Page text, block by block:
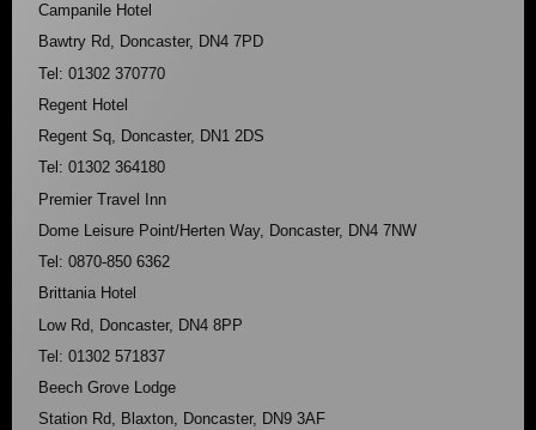
Campanile Hotel
Bawtry Rd, Doncaster, DN4 7PD
Tel: 01302 370770
Regent Hotel
Regent Sq, Doncaster, DN1 2DS
Tel: 01302 364180
Premier Travel Inn
Dome Leisure Point/Herten Way, Doncaster, DN4 7NW
Tel: 0870-850 6362
Brittania Hotel
Low Rd, Doncaster, DN4 8PP
Tel: 01302 571837
Beech Grove Lodge
Station Rd, Blaxton, Doncaster, DN9 3AF